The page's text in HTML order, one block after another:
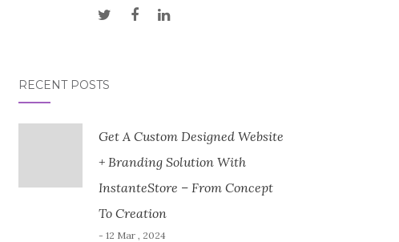
RECENT POSTS
Get A Custom Designed Website
+ Branding Solution With
InstanteStore – From Concept
To Creation
- 12 Mar , 2024